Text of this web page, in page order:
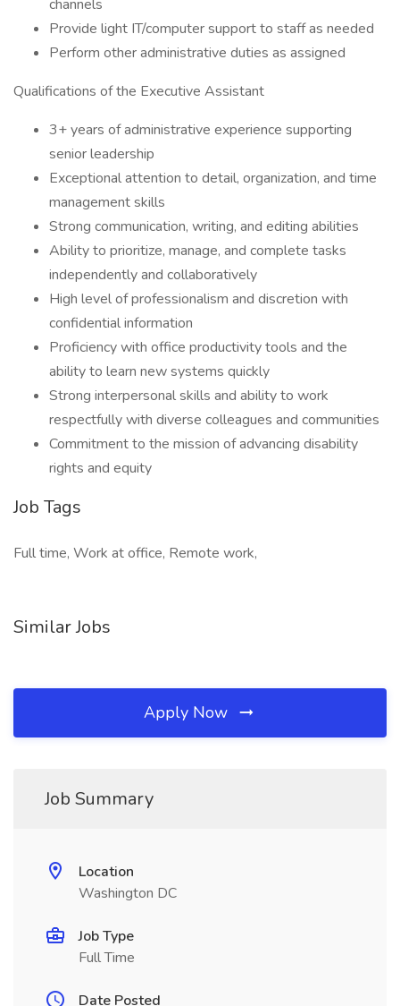
channels
Provide light IT/computer support to staff as needed
Perform other administrative duties as assigned
Qualifications of the Executive Assistant
3+ years of administrative experience supporting
senior leadership
Exceptional attention to detail, organization, and time
management skills
Strong communication, writing, and editing abilities
Ability to prioritize, manage, and complete tasks
independently and collaboratively
High level of professionalism and discretion with
confidential information
Proficiency with office productivity tools and the
ability to learn new systems quickly
Strong interpersonal skills and ability to work
respectfully with diverse colleagues and communities
Commitment to the mission of advancing disability
rights and equity
Job Tags
Full time, Work at office, Remote work,
Similar Jobs
Apply Now
Job Summary
Location
Washington DC
Job Type
Full Time
Date Posted